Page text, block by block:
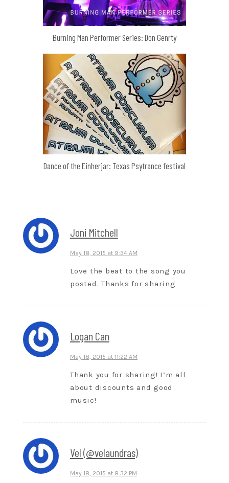
Burning Man Performer Series: Don Genrty
Dance of the Einherjar: Texas Psytrance festival
Joni Mitchell
May 18, 2015 at 9:34 AM
Love the beat to the song you
posted. Thanks for sharing
Logan Can
May 18, 2015 at 11:22 AM
Thank you for sharing! I’m all
about discounts and good
music!
Vel (@velaundras)
May 18, 2015 at 8:32 PM